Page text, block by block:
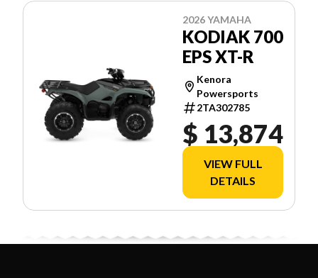
2026 YAMAHA
KODIAK 700
EPS XT-R
Kenora
Powersports
2TA302785
$ 13,874
VIEW FULL
DETAILS